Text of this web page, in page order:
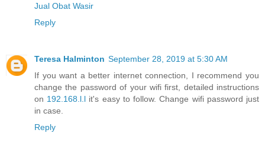
Jual Obat Wasir
Reply
Teresa Halminton September 28, 2019 at 5:30 AM
If you want a better internet connection, I recommend you
change the password of your wifi first, detailed instructions
on 192.168.l.l it's easy to follow. Change wifi password just
in case.
Reply